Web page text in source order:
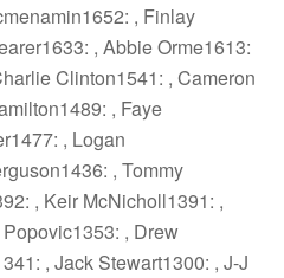
, Finlay
, Abbie Orme1613:
Clinton1541: , Cameron
, Faye
, Logan
, Tommy
, Keir McNicholl1391: ,
, Drew
, Jack Stewart1300: , J-J